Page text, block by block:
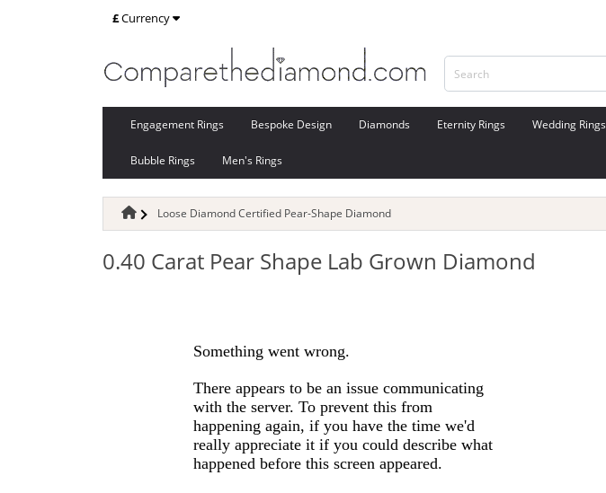
£Currency
Engagement Rings Bespoke Design Diamonds Eternity Rings Wedding Rings
Bubble Rings Men's Rings
Loose Diamond Certified Pear-Shape Diamond
0.40 Carat Pear Shape Lab Grown Diamond